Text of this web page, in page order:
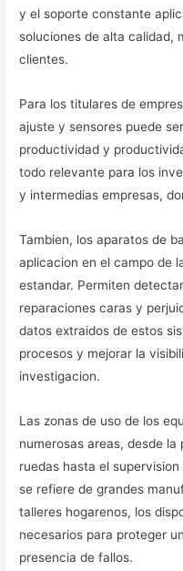
y el soporte constante
soluciones de alta calidad,
clientes.
Para los titulares de
ajuste y sensores puede
productividad y
todo relevante para los
y intermedias empresas,
Tambien, los aparatos de
aplicacion en el campo de
estandar. Permiten
reparaciones caras y
datos extraidos de estos
procesos y mejorar la
investigacion.
Las zonas de uso de los
numerosas areas, desde
ruedas hasta el
se refiere de grandes
talleres hogarenos, los
necesarios para proteger
presencia de fallos.